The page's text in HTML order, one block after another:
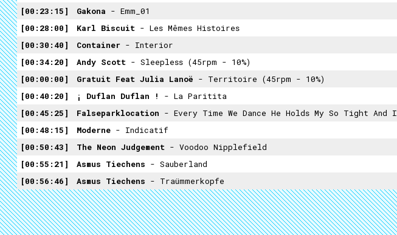
00:23:15
Gakona - Emm_01
00:28:00
Karl Biscuit - Les Mêmes Histoires
00:30:40
Container - Interior
00:34:20
Andy Scott - Sleepless (45rpm - 10%)
00:00:00
Gratuit Feat Julia Lanoë - Territoire (45rpm - 10%)
00:40:20
¡ Duflan Duflan ! - La Paritita
00:45:25
Falseparklocation - Every Time We Dance He Holds My So Tight And I Don't Know What To Do So I Tell Him I Love You
00:48:15
Moderne - Indicatif
00:50:43
The Neon Judgement - Voodoo Nipplefield
00:55:21
Asmus Tiechens - Sauberland
00:56:46
Asmus Tiechens - Traümmerkopfe